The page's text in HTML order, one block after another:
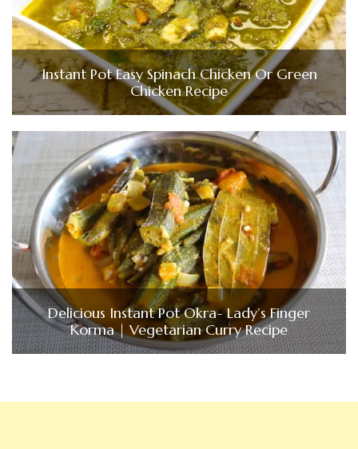
Instant Pot Easy Spinach Chicken Or Green
Chicken Recipe
Delicious Instant Pot Okra- Lady’s Finger
Korma | Vegetarian Curry Recipe